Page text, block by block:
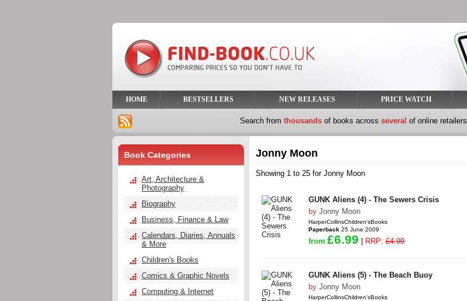
HOME BESTSELLERS NEW RELEASES PRICE WATCH
Search from thousands of books across several of online retailers
Jonny Moon
Showing 1 to 25 for Jonny Moon
GUNK Aliens (4) - The Sewers Crisis
by Jonny Moon
HarperCollinsChildren'sBooks
Paperback 25 June 2009
from £6.99 RRP: £4.99
GUNK Aliens (5) - The Beach Buoy
by Jonny Moon
HarperCollinsChildren'sBooks
Book Categories
Art, Architecture &
Photography
Biography
Business, Finance & Law
Calendars, Diaries, Annuals
& More
Children's Books
Comics & Graphic Novels
Computing & Internet